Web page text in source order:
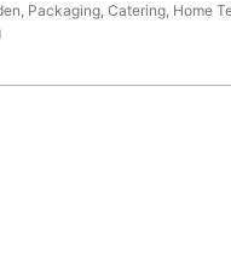
Packaging, Catering, Home